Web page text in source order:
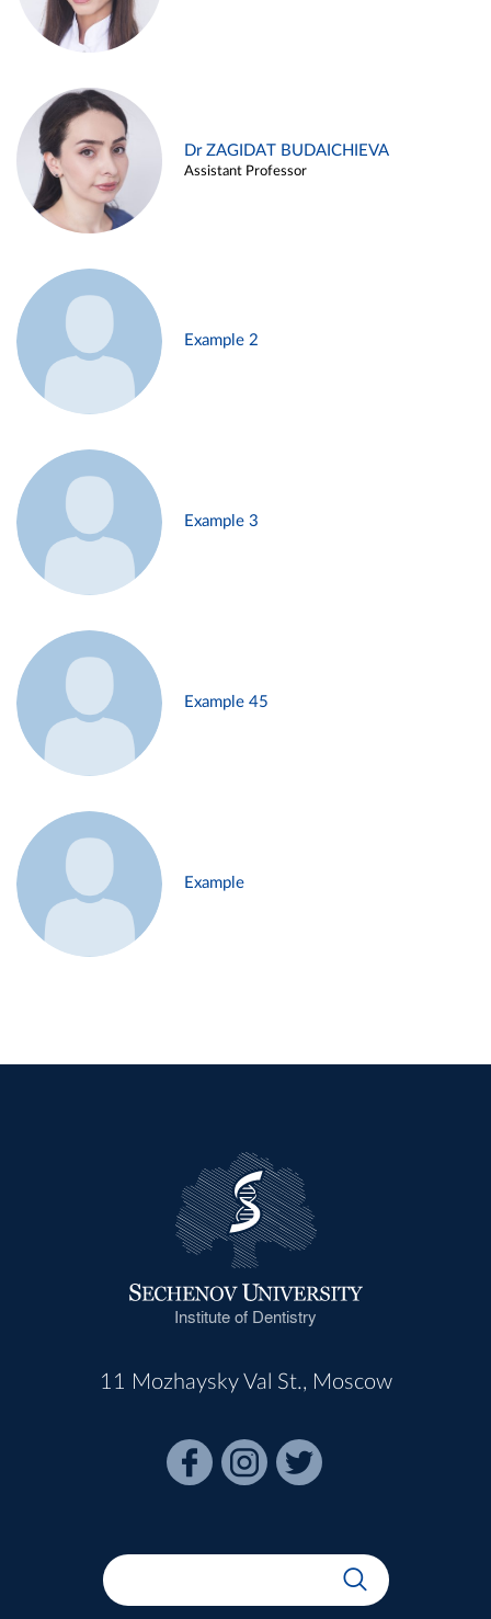
Dr ZAGIDAT BUDAICHIEVA
Assistant Professor
Example 2
Example 3
Example 45
Example
Institute of Dentistry
11 Mozhaysky Val St., Moscow